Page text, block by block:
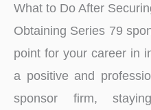
What to Do After
Obtaining Serie­s 79
point for your career in
a positive and
sponsor firm,